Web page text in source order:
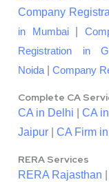
Company
in Mumbai|
Registration in
Noida
Company
Complete CA
CA in Delhi CA
Jaipur
CA Firm
RERA Services
RERA Rajasthan